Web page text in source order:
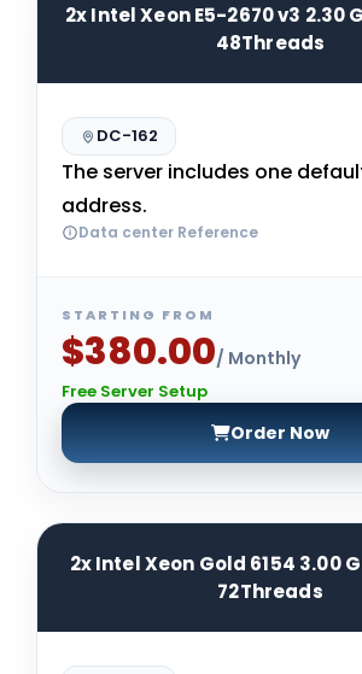
2x Intel Xeon E5-2670 v3 2.30
48Threads
DC-162
The server includes one
address.
Data center Reference
STARTING FROM
$380.00/ Monthly
Free Server Setup
Order Now
2x Intel Xeon Gold 6154 3.00
72Threads